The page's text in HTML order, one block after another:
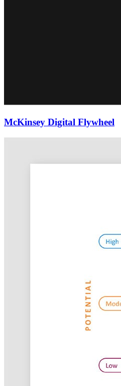
McKinsey Digital Flywheel